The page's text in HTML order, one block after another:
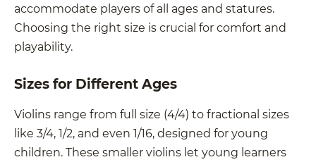
accommodate players of all ages and statures.
Choosing the right size is crucial for comfort and
playability.
Sizes for Different Ages
Violins range from full size (4/4) to fractional sizes
like 3/4, 1/2, and even 1/16, designed for young
children. These smaller violins let young learners